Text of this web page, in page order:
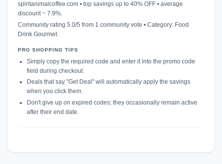
spiritanimalcoffee.com • top savings up to 40% OFF • average
discount ~ 7.9%.
Community rating 5.0/5 from 1 community vote • Category: Food
Drink Gourmet.
PRO SHOPPING TIPS
Simply copy the required code and enter it into the promo code
field during checkout.
Deals that say "Get Deal" will automatically apply the savings
when you click them.
Don't give up on expired codes; they occasionally remain active
after their end date.